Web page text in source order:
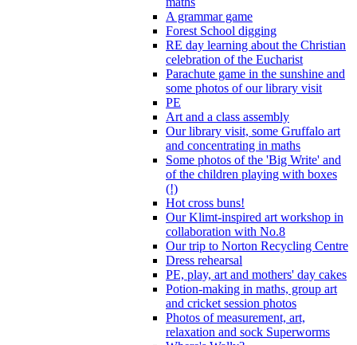
A grammar game
Forest School digging
RE day learning about the Christian
celebration of the Eucharist
Parachute game in the sunshine and
some photos of our library visit
PE
Art and a class assembly
Our library visit, some Gruffalo art
and concentrating in maths
Some photos of the 'Big Write' and
of the children playing with boxes
(!)
Hot cross buns!
Our Klimt-inspired art workshop in
collaboration with No.8
Our trip to Norton Recycling Centre
Dress rehearsal
PE, play, art and mothers' day cakes
Potion-making in maths, group art
and cricket session photos
Photos of measurement, art,
relaxation and sock Superworms